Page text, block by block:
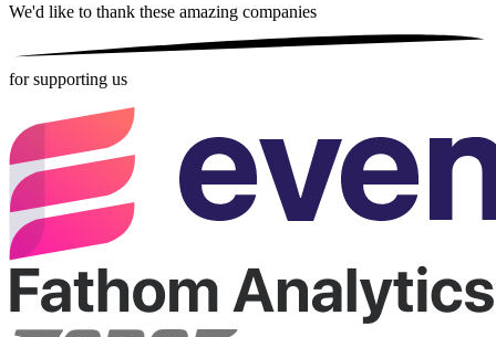
We'd like to thank these amazing companies
for supporting us